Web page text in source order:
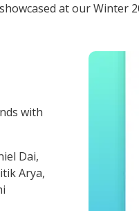
at our Winter
with
Dai,
Arya,